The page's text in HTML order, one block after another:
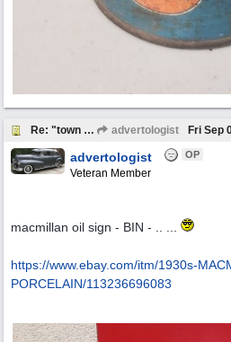
Re: "town crier" advertologist Fri Sep
advertologist OP
Veteran Member
macmillan oil sign - BIN - .. ...
https://www.ebay.com/itm/1930s-
PORCELAIN/113236696083